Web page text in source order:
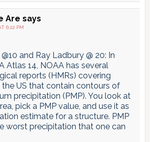
Are says
6:22 PM
and Ray Ladbury @ 20: In
Atlas 14, NOAA has several
reports (HMRs) covering
US that contain contours of
precipitation (PMP). You look at
pick a PMP value, and use it as
estimate for a structure. PMP
worst precipitation that one can